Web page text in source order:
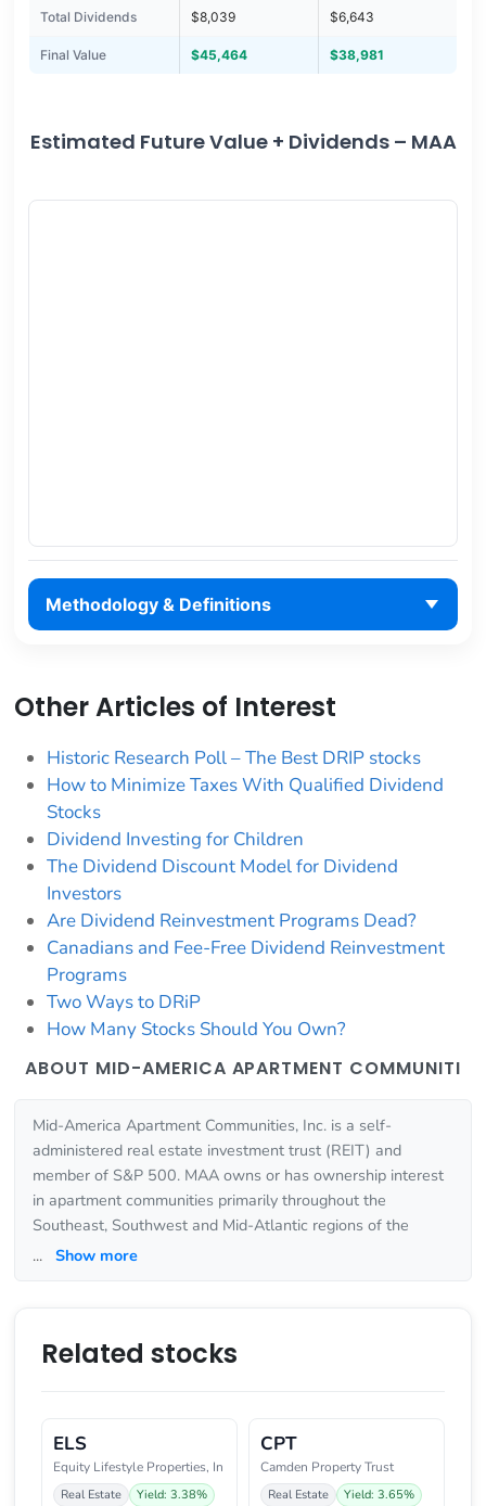
Total Dividends $8,039 $6,643
Final Value $45,464 $38,981
Estimated Future Value + Dividends – MAA
Methodology & Definitions
Other Articles of Interest
Historic Research Poll – The Best DRIP stocks
How to Minimize Taxes With Qualified Dividend
Stocks
Dividend Investing for Children
The Dividend Discount Model for Dividend
Investors
Are Dividend Reinvestment Programs Dead?
Canadians and Fee-Free Dividend Reinvestment
Programs
Two Ways to DRiP
How Many Stocks Should You Own?
ABOUT MID-AMERICA APARTMENT COMMUNITI
Mid-America Apartment Communities, Inc. is a self-
administered real estate investment trust (REIT) and
member of S&P 500. MAA owns or has ownership interest
in apartment communities primarily throughout the
Southeast, Southwest and Mid-Atlantic regions of the
... Show more
Related stocks
ELS
Equity Lifestyle Properties, In
Real Estate
Yield: 3.38%
CPT
Camden Property Trust
Real Estate
Yield: 3.65%